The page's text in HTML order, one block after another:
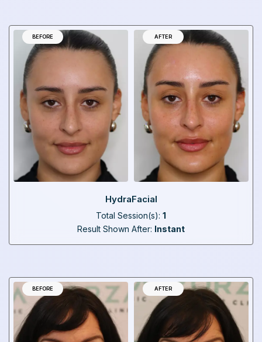
BEFORE AFTER
HydraFacial
Total Session(s): 1
Result Shown After: Instant
BEFORE AFTER